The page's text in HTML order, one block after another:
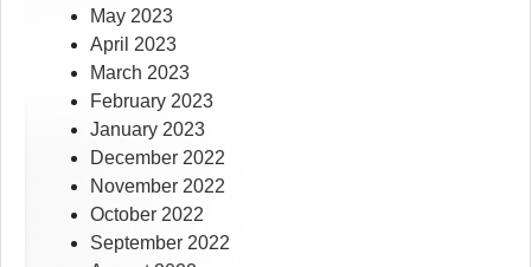
May 2023
April 2023
March 2023
February 2023
January 2023
December 2022
November 2022
October 2022
September 2022